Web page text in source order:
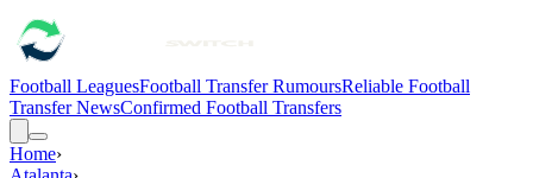
Football LeaguesFootball Transfer RumoursReliable Football
Transfer NewsConfirmed Football Transfers
Home›